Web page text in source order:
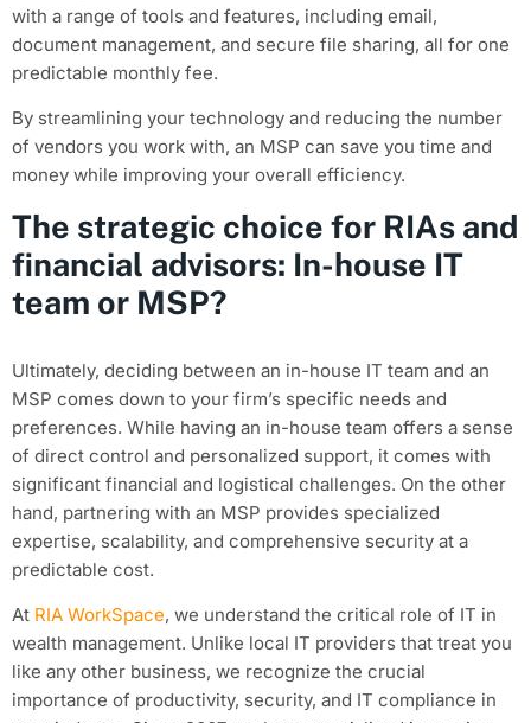
with a range of tools and features, including email,
document management, and secure file sharing, all for one
predictable monthly fee.
By streamlining your technology and reducing the number
of vendors you work with, an MSP can save you time and
money while improving your overall efficiency.
The strategic choice for RIAs and
financial advisors: In-house IT
team or MSP?
Ultimately, deciding between an in-house IT team and an
MSP comes down to your firm’s specific needs and
preferences. While having an in-house team offers a sense
of direct control and personalized support, it comes with
significant financial and logistical challenges. On the other
hand, partnering with an MSP provides specialized
expertise, scalability, and comprehensive security at a
predictable cost.
At RIA WorkSpace, we understand the critical role of IT in
wealth management. Unlike local IT providers that treat you
like any other business, we recognize the crucial
importance of productivity, security, and IT compliance in